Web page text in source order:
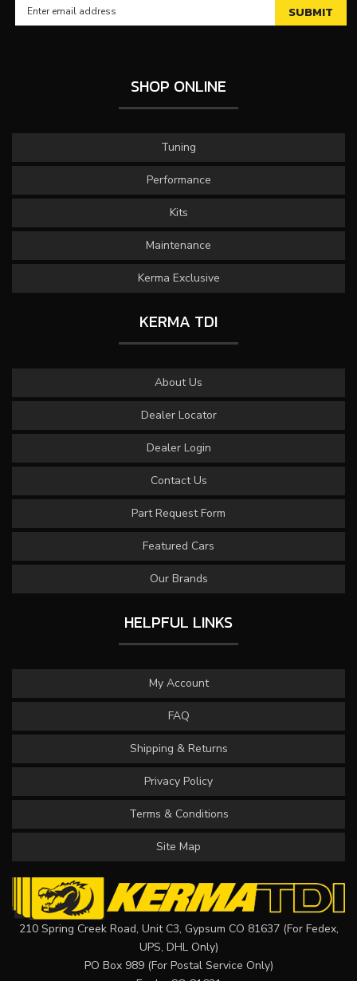
SHOP ONLINE
Tuning
Performance
Kits
Maintenance
Kerma Exclusive
KERMA TDI
About Us
Dealer Locator
Dealer Login
Contact Us
Part Request Form
Featured Cars
Our Brands
HELPFUL LINKS
My Account
FAQ
Shipping & Returns
Privacy Policy
Terms & Conditions
Site Map
210 Spring Creek Road, Unit C3, Gypsum CO 81637 (For Fedex,
UPS, DHL Only)
PO Box 989 (For Postal Service Only)